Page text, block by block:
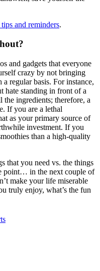
and reminders.
and gadgets that everyone
crazy by not bringing
regular basis. For instance,
hate standing in front of a
ingredients; therefore, a
If you are a lethal
as your primary source of
investment. If you
than a high-quality
that you need vs. the things
point… in the next couple of
make your life miserable
truly enjoy, what’s the fun